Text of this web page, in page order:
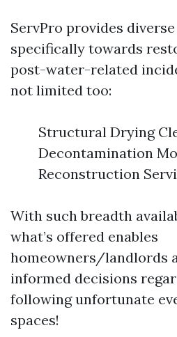
ServPro provides
specifically towards
post-water-related
not limited too:
Structural Drying
Decontamination
Reconstruction
With such breadth
what’s offered enables
homeowners/landlords
informed decisions
following unfortunate
spaces!